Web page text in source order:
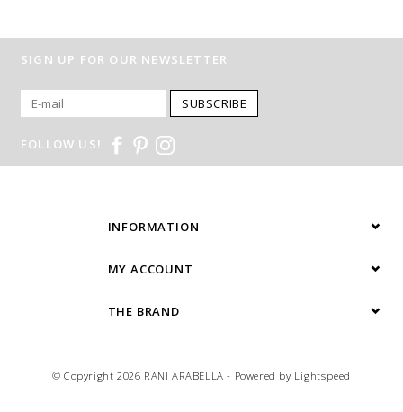
SIGN UP FOR OUR NEWSLETTER
SUBSCRIBE
FOLLOW US!
INFORMATION
MY ACCOUNT
THE BRAND
© Copyright 2026 RANI ARABELLA - Powered by Lightspeed